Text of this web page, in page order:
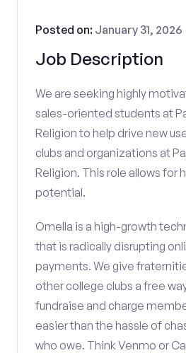
Job Description
Posted on: January 31, 2026
We are seeking highly
sales-oriented students at
Religion to help drive new
clubs and organizations at
Religion. This role allows for
potential.
Omella is a high-growth
that is radically disrupting
payments. We give
other college clubs a free
fundraise and charge
easier than the hassle of
who owe. Think Venmo or